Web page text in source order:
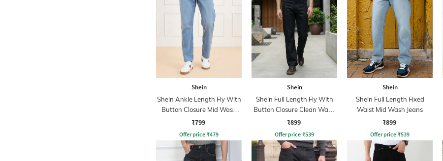
Shein
Shein Ankle Length Fly With
Button Closure Mid Wash
Jeans
₹799
Offer price ₹479
Shein
Shein Full Length Fly With
Button Closure Clean Wash
Jeans
₹899
Offer price ₹539
Shein
Shein Full Length Fixed
Waist Mid Wash Jeans
₹899
Offer price ₹539